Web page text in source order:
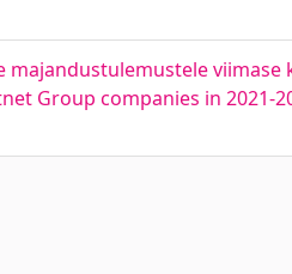
viimase
Group companies in 2021-